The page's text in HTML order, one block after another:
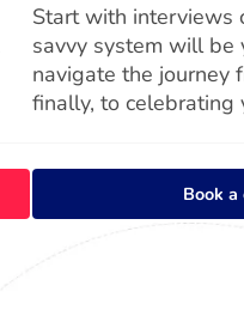
Start with interviews
savvy system will be
navigate the journey
finally, to
Book